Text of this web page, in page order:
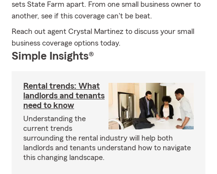
sets State Farm apart. From one small business owner to
another, see if this coverage can't be beat.
Reach out agent Crystal Martinez to discuss your small
business coverage options today.
Simple Insights®
Rental trends: What
landlords and tenants
need to know
Understanding the
current trends
surrounding the rental industry will help both
landlords and tenants understand how to navigate
this changing landscape.